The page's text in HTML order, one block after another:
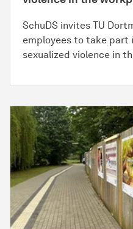
SchuDS invites TU
employees to take part
sexualized violence in